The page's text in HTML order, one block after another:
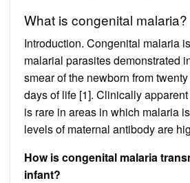
What is congenital malaria?
Introduction. Congenital malaria
malarial parasites demonstrated
smear of the newborn from
days of life [1]. Clinically
is rare in areas in which malaria
levels of maternal antibody are
How is congenital malaria
infant?